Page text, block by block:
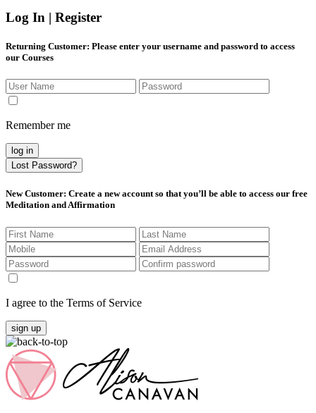
Log In | Register
Returning Customer: Please enter your username and password to access
our Courses
Remember me
log in
Lost Password?
New Customer: Create a new account so that you’ll be able to access our free
Meditation and Affirmation
I agree to the Terms of Service
sign up